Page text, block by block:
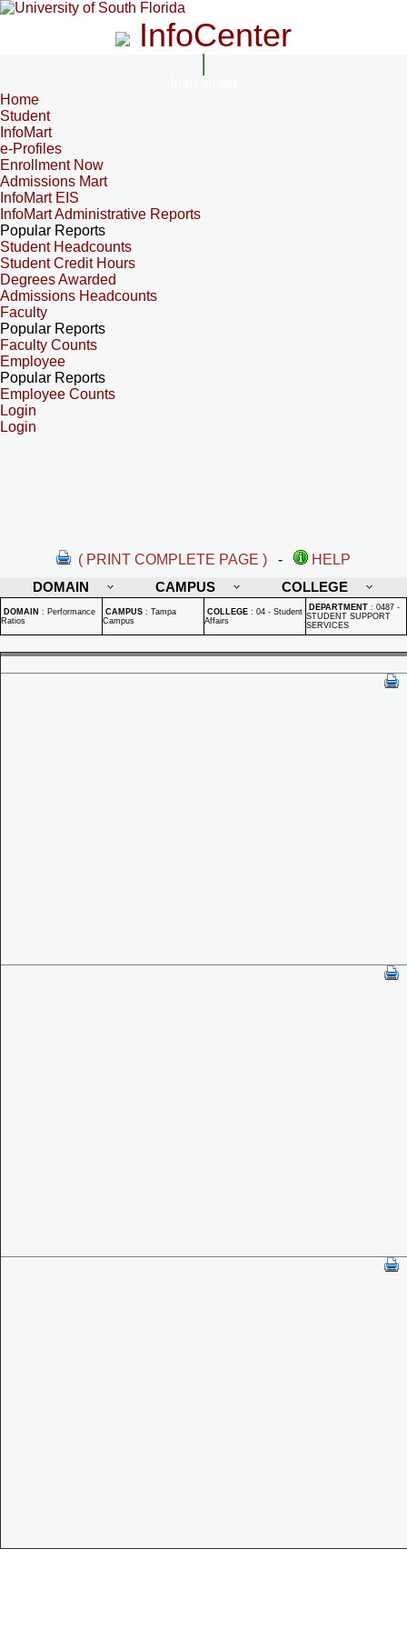
InfoCenter
Home
Student
InfoMart
e-Profiles
Enrollment Now
Admissions Mart
InfoMart EIS
InfoMart Administrative Reports
Popular Reports
Student Headcounts
Student Credit Hours
Degrees Awarded
Admissions Headcounts
Faculty
Popular Reports
Faculty Counts
Employee
Popular Reports
Employee Counts
Login
Login
( PRINT COMPLETE PAGE ) -
HELP
DOMAIN
CAMPUS COLLEGE
DOMAIN : Performance
Ratios
CAMPUS : Tampa
Campus
COLLEGE : 04 - Student
Affairs
DEPARTMENT : 0487 -
STUDENT SUPPORT
SERVICES